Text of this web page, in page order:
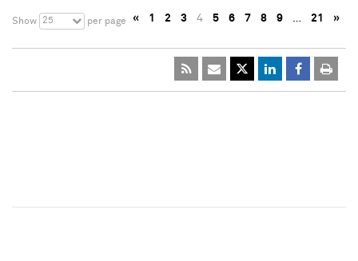
Show 25 per page « 1 2 3 4 5 6 7 8 9 … 21 »